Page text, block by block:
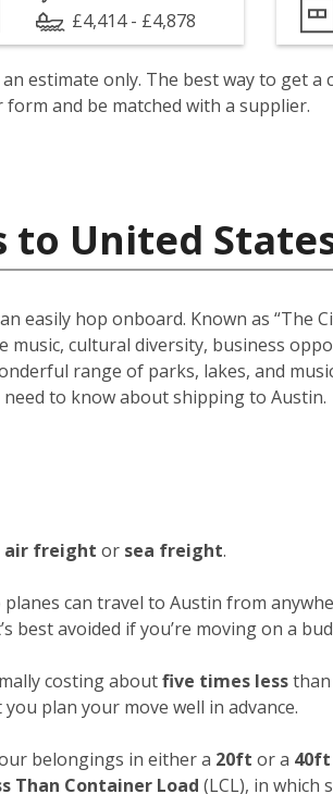
£4,414 - £4,878
estimate only. The best way to get a
and be matched with a supplier.
to United
easily hop onboard. Known as “The
cultural diversity, business
range of parks, lakes, and
to know about shipping to Austin.
air freight or sea freight.
planes can travel to Austin from
best avoided if you’re moving on a
costing aboutfive times less
plan your move well in advance.
belongings in either a 20ft or a
Than Container Load (LCL), in which